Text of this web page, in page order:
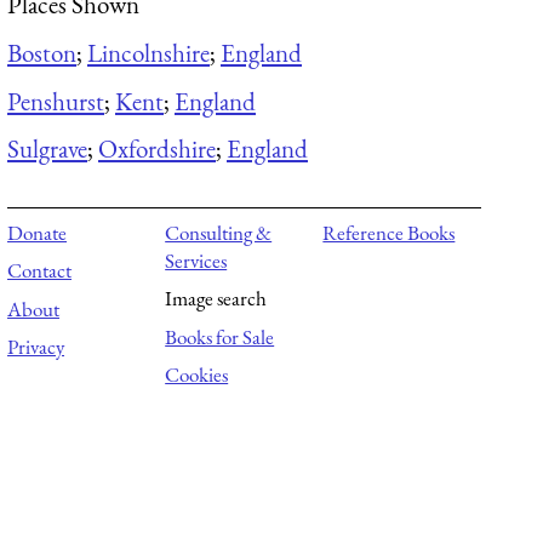
Boston;Lincolnshire; England
Penshurst;Kent; England
Sulgrave; Oxfordshire; England
Donate
Contact
About
Privacy
Consulting &
Services
Image search
Books for Sale
Cookies
Reference Books